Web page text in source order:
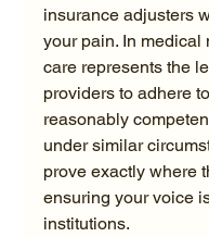
insurance adjusters
your pain. In
care represents the
providers to adhere
reasonably
under similar
prove exactly where
ensuring your voice
institutions.